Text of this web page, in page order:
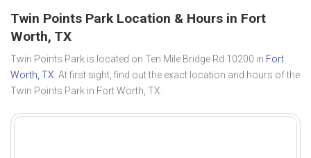
Twin Points Park Location & Hours in Fort
Worth, TX
Twin Points Park is located on Ten Mile Bridge Rd 10200 in Fort
Worth, TX. At first sight, find out the exact location and hours of the
Twin Points Park in Fort Worth, TX.